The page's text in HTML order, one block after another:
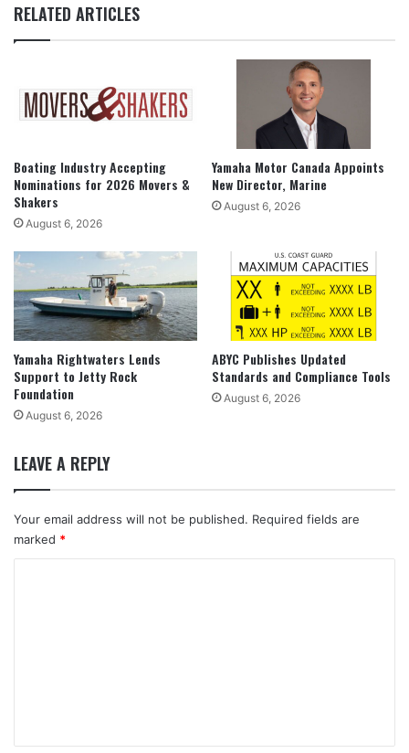
RELATED ARTICLES
Boating Industry Accepting
Nominations for 2026 Movers &
Shakers
August 6, 2026
Yamaha Motor Canada Appoints
New Director, Marine
August 6, 2026
Yamaha Rightwaters Lends
Support to Jetty Rock
Foundation
August 6, 2026
ABYC Publishes Updated
Standards and Compliance Tools
August 6, 2026
LEAVE A REPLY
Your email address will not be published. Required fields are
marked *